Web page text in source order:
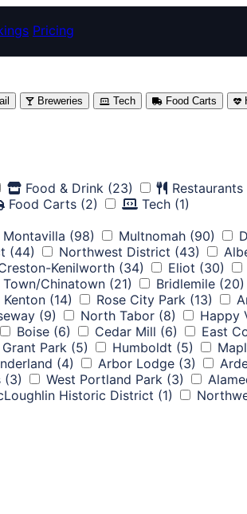
Pricing
Breweries Tech Food Carts
Food & Drink (23) Restaurants
Food Carts (2) Tech (1)
Montavilla (98) Multnomah (90)
(44) Northwest District (43)
Kenilworth (34) Eliot (30)
Town/Chinatown (21) Bridlemile (20)
Kenton (14) Rose City Park (13)
(9) North Tabor (8) Happy
Boise (6) Cedar Mill (6) East
Grant Park (5) Humboldt (5)
(4) Arbor Lodge (3)
(3) West Portland Park (3)
Historic District (1)